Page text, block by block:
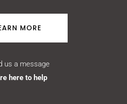
MORE
us a message
here to help